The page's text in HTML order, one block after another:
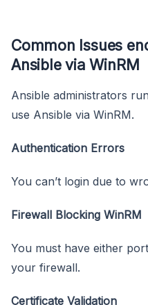
Common Issues
Ansible via WinRM
Ansible administrators
use Ansible via WinRM.
Authentication Errors
You can’t login due to
Firewall Blocking WinRM
You must have either
your firewall.
Certificate Validation